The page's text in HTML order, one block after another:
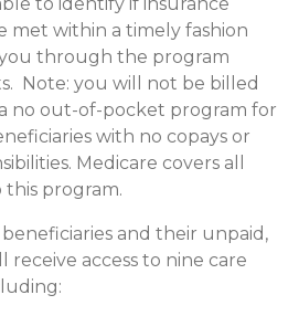
met within a timely fashion
you through the program
Note: you will not be billed
a no out-of-pocket program for
with no copays or
Medicare covers all
program.
and their unpaid,
receive access to nine care